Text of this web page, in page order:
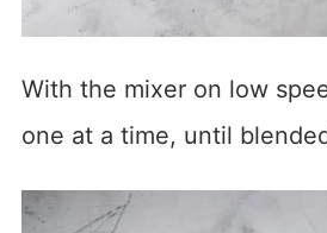
With the mixer on low
one at a time, until